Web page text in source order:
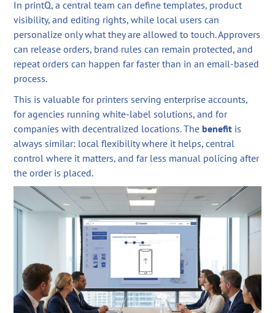
In printQ, a central team can define templates, product
visibility, and editing rights, while local users can
personalize only what they are allowed to touch. Approvers
can release orders, brand rules can remain protected, and
repeat orders can happen far faster than in an email-based
process.
This is valuable for printers serving enterprise accounts,
for agencies running white-label solutions, and for
companies with decentralized locations. The benefit is
always similar: local flexibility where it helps, central
control where it matters, and far less manual policing after
the order is placed.